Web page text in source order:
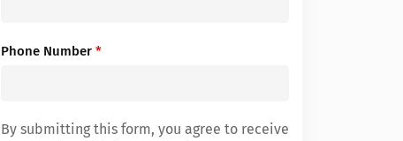
Phone Number *
By submitting this form, you agree to receive